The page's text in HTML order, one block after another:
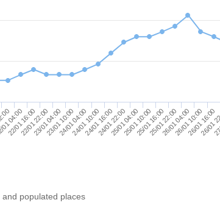
04:00
22/01 16:00
22/01 22:00
23/01 04:00
23/01 10:00
24/01 04:00
24/01 10:00
24/01 16:00
24/01 22:00
25/01 04:00
25/01 10:00
25/01 16:00
25/01 22:00
26/01 04:00
26/01 10:00
26/01 16:00
26/01
populated places